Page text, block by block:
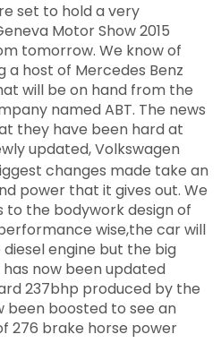
set to hold a very
Motor Show 2015
tomorrow. We know of
a host of Mercedes Benz
will be on hand from the
named ABT. The news
they have been hard at
updated, Volkswagen
changes made take an
power that it gives out. We
to the bodywork design of
wise,the car will
engine but the big
now been updated
237bhp produced by the
been boosted to see an
276 brake horse power